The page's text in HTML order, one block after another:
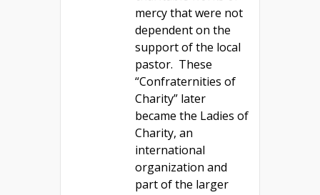
mercy that were not
dependent on the
support of the local
pastor. These
“Confraternities of
Charity” later
became the Ladies of
Charity, an
international
organization and
part of the larger